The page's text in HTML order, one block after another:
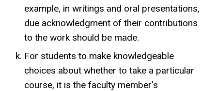
example, in writings and oral presentations,
due acknowledgment of their contributions
to the work should be made.
For students to make knowledgeable
choices about whether to take a particular
course, it is the faculty member's